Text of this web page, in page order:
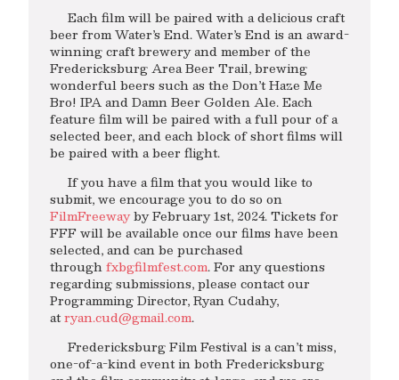
Each film will be paired with a delicious craft
beer from Water’s End. Water’s End is an award-
winning craft brewery and member of the
Fredericksburg Area Beer Trail, brewing
wonderful beers such as the Don’t Haze Me
Bro! IPA and Damn Beer Golden Ale. Each
feature film will be paired with a full pour of a
selected beer, and each block of short films will
be paired with a beer flight.
If you have a film that you would like to
submit, we encourage you to do so on
FilmFreewayby February 1st, 2024. Tickets for
FFF will be available once our films have been
selected, and can be purchased
throughfxbgfilmfest.com. For any questions
regarding submissions, please contact our
Programming Director, Ryan Cudahy,
atryan.cud@gmail.com.
Fredericksburg Film Festival is a can’t miss,
one-of-a-kind event in both Fredericksburg